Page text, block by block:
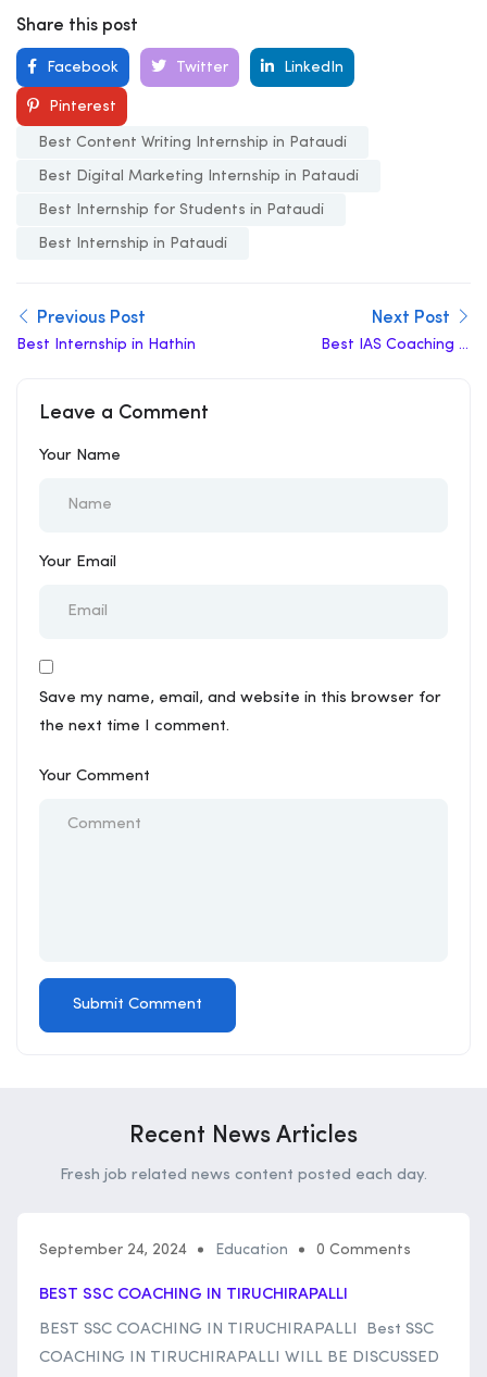
Share this post
Facebook Twitter LinkedIn
Pinterest
Best Content Writing Internship in Pataudi
Best Digital Marketing Internship in Pataudi
Best Internship for Students in Pataudi
Best Internship in Pataudi
Previous Post
Best Internship in Hathin
Next Post
Best IAS Coaching in
Leave a Comment
Your Name
Your Email
Save my name, email, and website in this browser for
the next time I comment.
Your Comment
Recent News Articles
Fresh job related news content posted each day.
September 24, 2024 Education 0 Comments
BEST SSC COACHING IN TIRUCHIRAPALLI
BEST SSC COACHING IN TIRUCHIRAPALLI Best SSC
COACHING IN TIRUCHIRAPALLI WILL BE DISCUSSED